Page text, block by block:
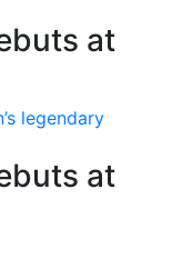
at
legendary
at